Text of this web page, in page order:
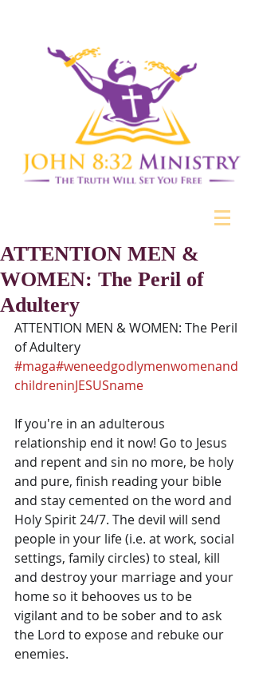
ATTENTION MEN &
WOMEN: The Peril of
Adultery
ATTENTION MEN & WOMEN: The Peril
of Adultery
#maga#weneedgodlymenwomenand
childreninJESUSname
If you're in an adulterous
relationship end it now! Go to Jesus
and repent and sin no more, be holy
and pure, finish reading your bible
and stay cemented on the word and
Holy Spirit 24/7. The devil will send
people in your life (i.e. at work, social
settings, family circles) to steal, kill
and destroy your marriage and your
home so it behooves us to be
vigilant and to be sober and to ask
the Lord to expose and rebuke our
enemies.